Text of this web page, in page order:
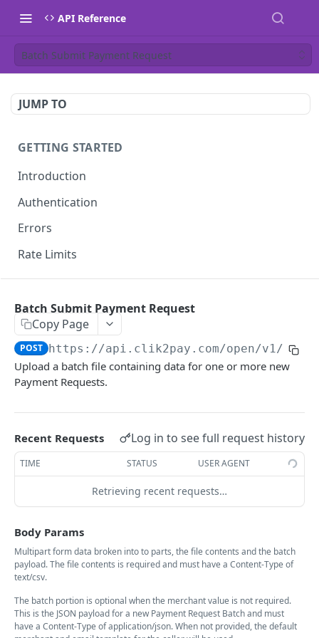
API Reference
Batch Submit Payment Request
JUMP TO
GETTING STARTED
Introduction
Authentication
Errors
Rate Limits
Payment Requests API
List Payment Requests
GET
Create Payment Request
Cancel a Payment Request
Payment Request Notification POST
Refund a Payment Request
List Refunds GET
Refund Status
Batch Payment Request List GET
Batch Submit Payment Request
Download Batch Result File
Batch Submit Payment Request
Copy Page
POST https://api.clik2pay.com/open/v1/
Upload a batch file containing data for one or more new
Payment Requests.
Recent Requests Log in to see full request history
TIME STATUS USER AGENT
Retrieving recent requests…
Body Params
Multipart form data broken into to parts, the file contents and the batch
payload. The file contents is required and must have a Content-Type of
text/csv.
The batch portion is optional when the merchant value is not required.
This is the JSON payload for a new Payment Request Batch and must
have a Content-Type of application/json. When not provided, the default